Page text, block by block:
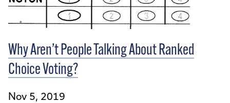
Why Aren’t People Talking About Ranked
Choice Voting?
Nov 5, 2019